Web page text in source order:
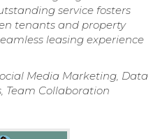
service fosters
tenants and property
leasing experience
Media Marketing, Data
Team Collaboration